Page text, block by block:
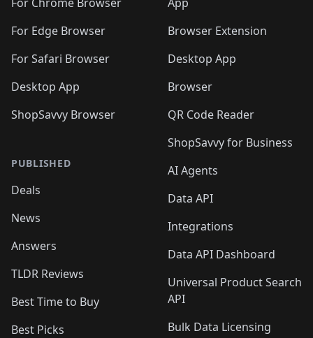
For Edge Browser
For Safari Browser
Desktop App
ShopSavvy Browser
PUBLISHED
Deals
News
Answers
TLDR Reviews
Best Time to Buy
Best Picks
Browser Extension
Desktop App
Browser
QR Code Reader
ShopSavvy for Business
AI Agents
Data API
Integrations
Data API Dashboard
Universal Product Search
API
Bulk Data Licensing